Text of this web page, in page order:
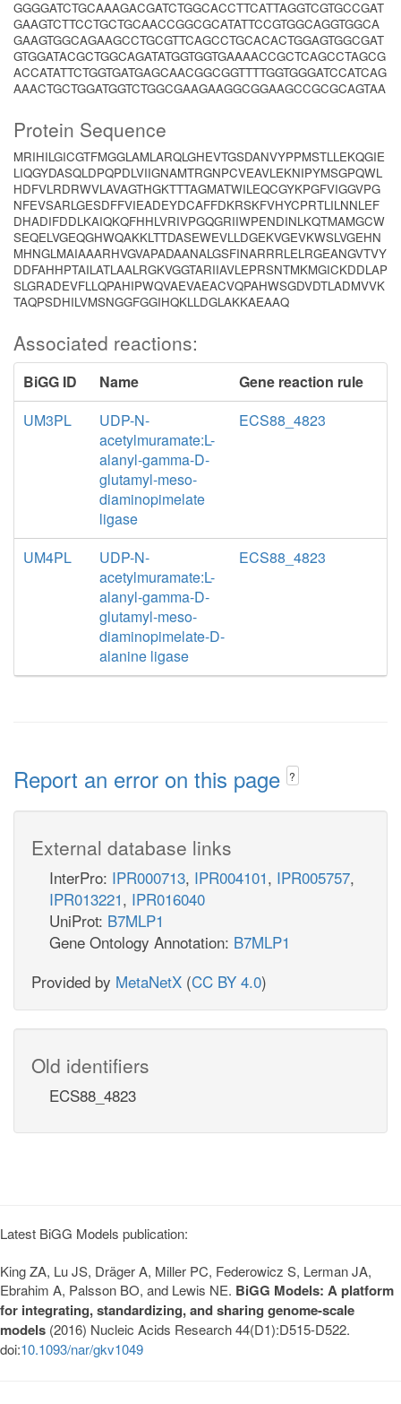
GGGGATCTGCAAAGACGATCTGGCACCTTCATTAGGTCGTGCCGAT
GAAGTCTTCCTGCTGCAACCGGCGCATATTCCGTGGCAGGTGGCA
GAAGTGGCAGAAGCCTGCGTTCAGCCTGCACACTGGAGTGGCGAT
GTGGATACGCTGGCAGATATGGTGGTGAAAACCGCTCAGCCTAGCG
ACCATATTCTGGTGATGAGCAACGGCGGTTTTGGTGGGATCCATCAG
AAACTGCTGGATGGTCTGGCGAAGAAGGCGGAAGCCGCGCAGTAA
Protein Sequence
MRIHILGICGTFMGGLAMLARQLGHEVTGSDANVYPPMSTLLEKQGIE
LIQGYDASQLDPQPDLVIIGNAMTRGNPCVEAVLEKNIPYMSGPQWL
HDFVLRDRWVLAVAGTHGKTTTAGMATWILEQCGYKPGFVIGGVPG
NFEVSARLGESDFFVIEADEYDCAFFDKRSKFVHYCPRTLILNNLEF
DHADIFDDLKAIQKQFHHLVRIVPGQGRIIWPENDINLKQTMAMGCW
SEQELVGEQGHWQAKKLTTDASEWEVLLDGEKVGEVKWSLVGEHN
MHNGLMAIAAARHVGVAPADAANALGSFINARRRLELRGEANGVTVY
DDFAHHPTAILATLAALRGKVGGTARIIAVLEPRSNTMKMGICKDDLAP
SLGRADEVFLLQPAHIPWQVAEVAEACVQPAHWSGDVDTLADMVVK
TAQPSDHILVMSNGGFGGIHQKLLDGLAKKAEAAQ
Associated reactions:
BiGG ID Name
Gene reaction rule
UM3PL
UDP-N-
acetylmuramate:L-
alanyl-gamma-D-
glutamyl-meso-
diaminopimelate
ligase
ECS88_4823
UM4PL
UDP-N-
acetylmuramate:L-
alanyl-gamma-D-
glutamyl-meso-
diaminopimelate-D-
alanine ligase
ECS88_4823
Report an error on this page ?
External database links
InterPro: IPR000713, IPR004101, IPR005757,
IPR013221, IPR016040
UniProt: B7MLP1
Gene Ontology Annotation: B7MLP1
Provided by MetaNetX (CC BY 4.0)
Old identifiers
ECS88_4823
Latest BiGG Models publication:
King ZA, Lu JS, Dräger A, Miller PC, Federowicz S, Lerman JA,
Ebrahim A, Palsson BO, and Lewis NE. BiGG Models: A platform
for integrating, standardizing, and sharing genome-scale
models (2016) Nucleic Acids Research 44(D1):D515-D522.
doi:10.1093/nar/gkv1049